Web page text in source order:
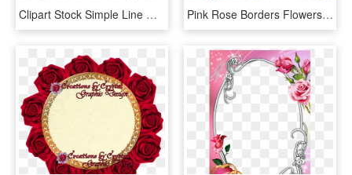
Clipart Stock Simple Line Of Border Free Download Png - Border Line Flower Png, Transparent Png Pink Rose Borders Flowers Beach Png Download Free Clipart - Pink Flowers Border Png, Transparent Png